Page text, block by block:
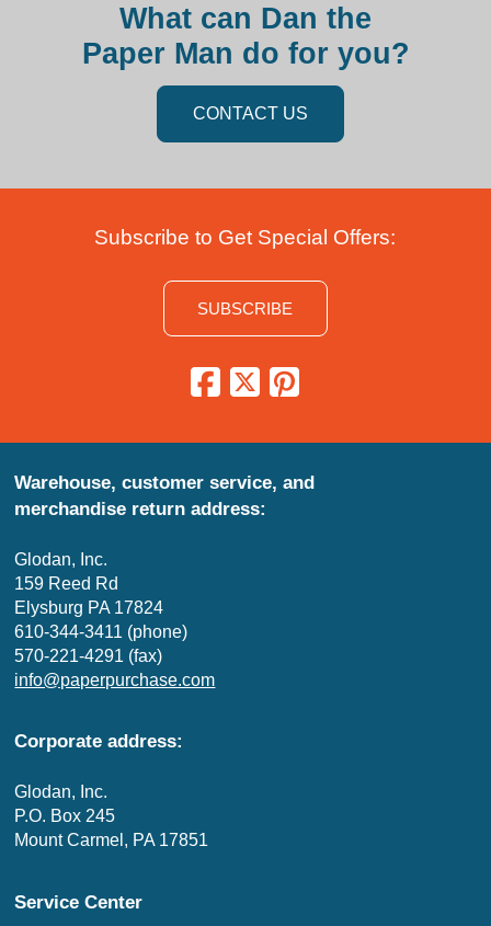
What can Dan the
Paper Man do for you?
CONTACT US
Subscribe to Get Special Offers:
SUBSCRIBE
Warehouse, customer service, and
merchandise return address:
Glodan, Inc.
159 Reed Rd
Elysburg PA 17824
610-344-3411 (phone)
570-221-4291 (fax)
info@paperpurchase.com
Corporate address:
Glodan, Inc.
P.O. Box 245
Mount Carmel, PA 17851
Service Center